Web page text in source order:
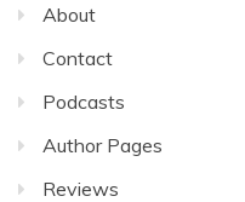
About
Contact
Podcasts
Author Pages
Reviews